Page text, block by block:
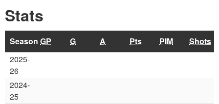
Stats
Season GP G A Pts PIM
Shots
2025-
26
2024-
25